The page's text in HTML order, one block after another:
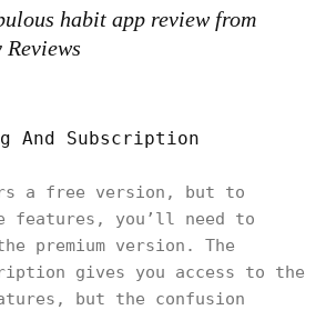
habit app review from
And Subscription
a free version, but to
features, you’ll need to
premium version. The
gives you access to the
but the confusion